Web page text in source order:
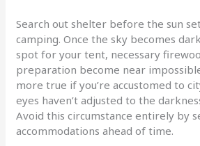
Search out shelter before the sun
camping. Once the sky becomes
spot for your tent, necessary
preparation become near
more true if you’re accustomed to
eyes haven’t adjusted to the
Avoid this circumstance entirely by
accommodations ahead of time.